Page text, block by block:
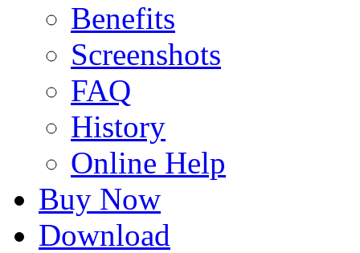
Benefits
Screenshots
FAQ
History
Online Help
Buy Now
Download